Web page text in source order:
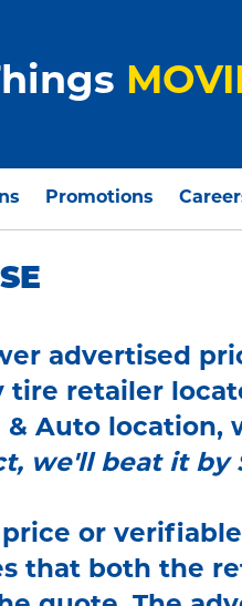
Promotions
advertised
tire retailer
& Auto
we'll beat it by
price or
that both the